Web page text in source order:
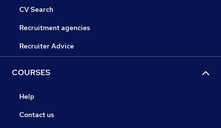
CV Search
Recruitment agencies
Recruiter Advice
COURSES
Help
Contact us